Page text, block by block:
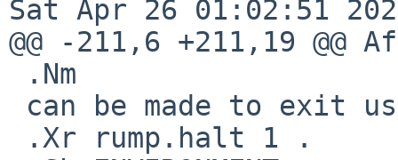
Sat Apr 26 01:02:51
@@ -211,6 +211,19 @@